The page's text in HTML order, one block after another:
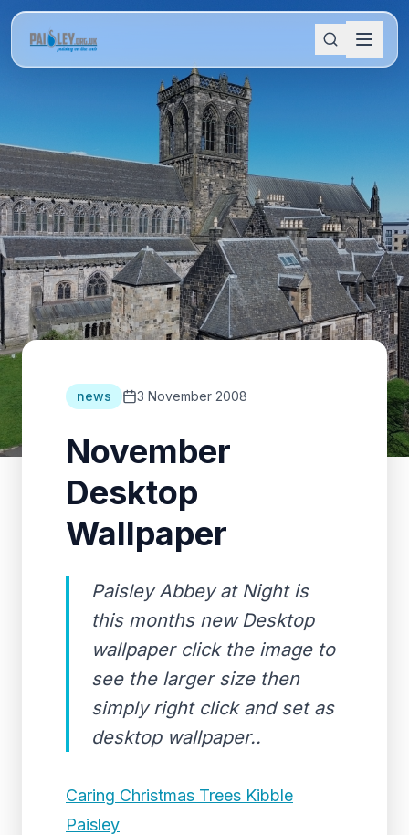
news 3 November 2008
November
Desktop
Wallpaper
Paisley Abbey at Night is
this months new Desktop
wallpaper click the image to
see the larger size then
simply right click and set as
desktop wallpaper..
Caring Christmas Trees Kibble
Paisley